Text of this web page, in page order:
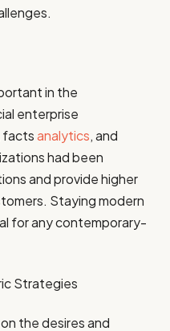
in the
enterprise
factsanalytics, and
had been
and provide higher
Staying modern
for any contemporary-
Strategies
the desires and